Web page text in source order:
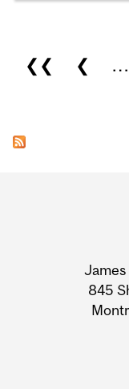
Pages
❮❮ ❮ …
845